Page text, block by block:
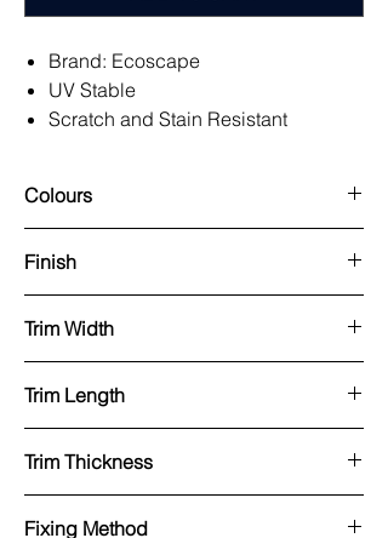
Brand: Ecoscape
UV Stable
Scratch and Stain Resistant
Low Maintenance
Available in Long Lengths.
95% Recycled Product
25 Year Warranty
Colours
Oak, Natural Oak, Light Oak
Finish
Trim Width
Trim Length
Trim Thickness
Fixing Method